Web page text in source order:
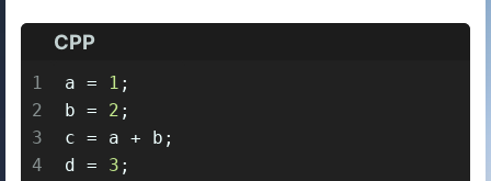
CPP
1
2
3
4
a = 1 ;
b = 2 ;
c = a + b;
d = 3 ;